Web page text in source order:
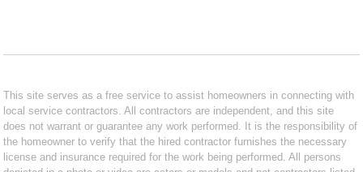
This site serves as a free service to assist homeowners in connecting with
local service contractors. All contractors are independent, and this site
does not warrant or guarantee any work performed. It is the responsibility of
the homeowner to verify that the hired contractor furnishes the necessary
license and insurance required for the work being performed. All persons